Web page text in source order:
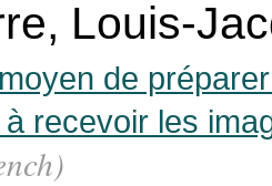
Louis-
de
recevoir les